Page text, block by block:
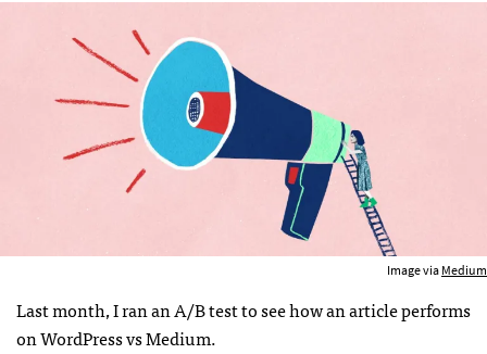
Image viaMedium
Last month, I ran an A/B test to see how an article performs
on WordPress vs Medium.